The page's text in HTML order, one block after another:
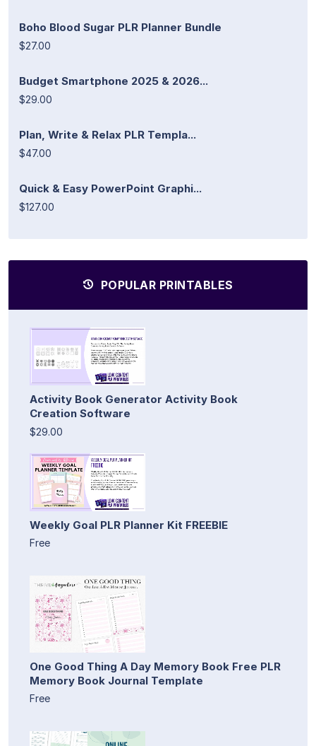
Boho Blood Sugar PLR Planner Bundle
$27.00
Budget Smartphone 2025 & 2026...
$29.00
Plan, Write & Relax PLR Templa...
$47.00
Quick & Easy PowerPoint Graphi...
$127.00
POPULAR PRINTABLES
Activity Book Generator Activity Book
Creation Software
$29.00
Weekly Goal PLR Planner Kit FREEBIE
Free
One Good Thing A Day Memory Book Free PLR
Memory Book Journal Template
Free